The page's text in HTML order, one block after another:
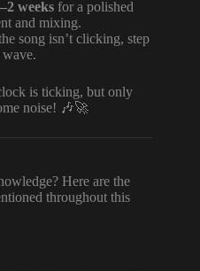
weeks for a polished
and mixing.
song isn’t clicking, step
is ticking, but only
noise! 🎶🚀
Here are the
throughout this